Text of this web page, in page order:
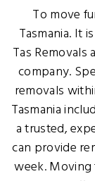
To move
Tasmania. It
Tas Removals
company.
removals
Tasmania
a trusted,
can provide
week. Moving